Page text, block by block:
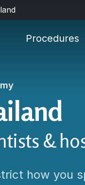
Procedures
&
how you